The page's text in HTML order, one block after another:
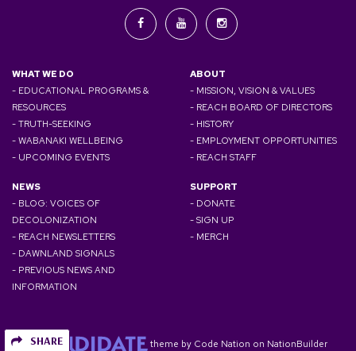
SHARE
WHAT WE DO
- EDUCATIONAL PROGRAMS &
RESOURCES
- TRUTH-SEEKING
- WABANAKI WELLBEING
- UPCOMING EVENTS
ABOUT
- MISSION, VISION & VALUES
- REACH BOARD OF DIRECTORS
- HISTORY
- EMPLOYMENT OPPORTUNITIES
- REACH STAFF
NEWS
- BLOG: VOICES OF
DECOLONIZATION
- REACH NEWSLETTERS
- DAWNLAND SIGNALS
- PREVIOUS NEWS AND
INFORMATION
SUPPORT
- DONATE
- SIGN UP
- MERCH
theme by Code Nation on NationBuilder